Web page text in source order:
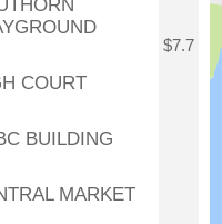
$7.7
COURT
BUILDING
MARKET